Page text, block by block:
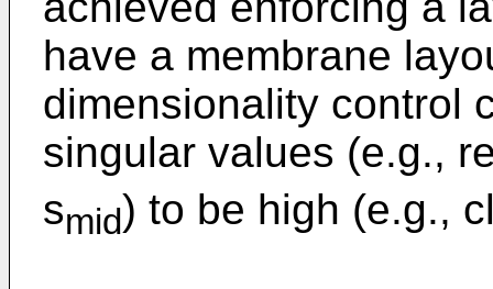
have a membrane
dimensionality control
singular values (e.g.,
smid) to be high (e.g.,